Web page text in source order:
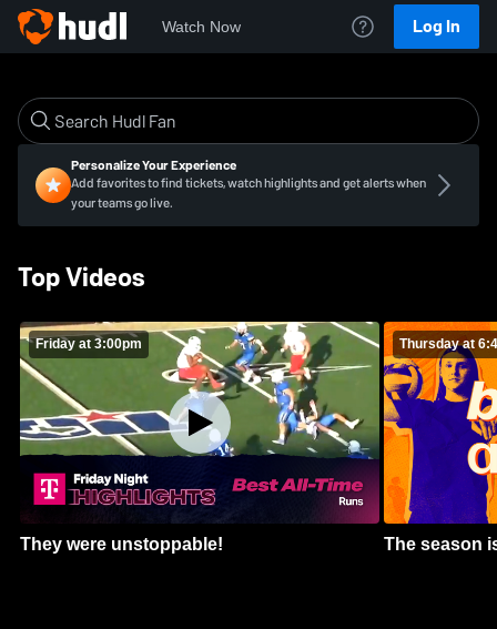
Watch Now Log In
Personalize Your Experience
Add favorites to find tickets, watch highlights and get alerts when
your teams go live.
Top Videos
Friday at 3:00pm
They were unstoppable!
Thursday at
The season